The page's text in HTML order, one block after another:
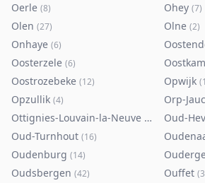
Oerle (8) Ohey (7)
Olen (27) Olne (2)
Onhaye (6)
Oosterzele (6)
Oostrozebeke (12) Opwijk (
Opzullik (4) Orp-
Ottignies-Louvain-la-Neuve (80 Oud-
Oud-Turnhout (16)
Oudenburg (14)
Oudsbergen (42) Ouffet (3